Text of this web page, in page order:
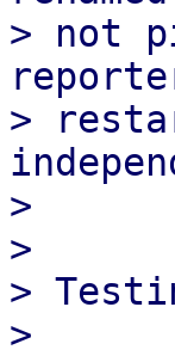
> not
>
>
>
>
>